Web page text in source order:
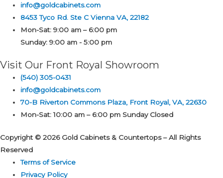
info@goldcabinets.com
8453 Tyco Rd. Ste C Vienna VA, 22182
Mon-Sat: 9:00 am – 6:00 pm
Sunday: 9:00 am - 5:00 pm
Visit Our Front Royal Showroom
(540) 305-0431
info@goldcabinets.com
70-B Riverton Commons Plaza, Front Royal, VA, 22630
Mon-Sat: 10:00 am – 6:00 pm Sunday Closed
Copyright © 2026 Gold Cabinets & Countertops – All Rights
Reserved
Terms of Service
Privacy Policy